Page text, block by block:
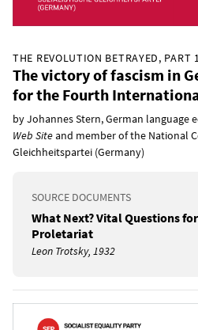
THE REVOLUTION BETRAYED, PART 1
The victory of fascism in
for the Fourth
by Johannes Stern, German language
Web Siteand member of the National
Gleichheitspartei (Germany)
SOURCE DOCUMENTS
What Next? Vital Questions
Proletariat
Leon Trotsky, 1932